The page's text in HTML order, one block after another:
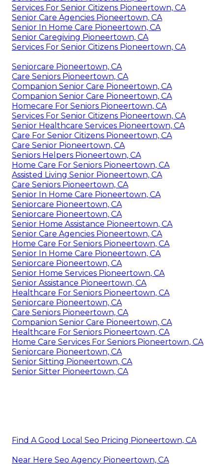
Services For Senior Citizens Pioneertown, CA
Senior Care Agencies Pioneertown, CA
Senior In Home Care Pioneertown, CA
Senior Caregiving Pioneertown, CA
Services For Senior Citizens Pioneertown, CA
Seniorcare Pioneertown, CA
Care Seniors Pioneertown, CA
Companion Senior Care Pioneertown, CA
Companion Senior Care Pioneertown, CA
Homecare For Seniors Pioneertown, CA
Services For Senior Citizens Pioneertown, CA
Senior Healthcare Services Pioneertown, CA
Care For Senior Citizens Pioneertown, CA
Care Senior Pioneertown, CA
Seniors Helpers Pioneertown, CA
Home Care For Seniors Pioneertown, CA
Assisted Living Senior Pioneertown, CA
Care Seniors Pioneertown, CA
Senior In Home Care Pioneertown, CA
Seniorcare Pioneertown, CA
Seniorcare Pioneertown, CA
Senior Home Assistance Pioneertown, CA
Senior Care Agencies Pioneertown, CA
Home Care For Seniors Pioneertown, CA
Senior In Home Care Pioneertown, CA
Seniorcare Pioneertown, CA
Senior Home Services Pioneertown, CA
Senior Assistance Pioneertown, CA
Healthcare For Seniors Pioneertown, CA
Seniorcare Pioneertown, CA
Care Seniors Pioneertown, CA
Companion Senior Care Pioneertown, CA
Healthcare For Seniors Pioneertown, CA
Home Care Services For Seniors Pioneertown, CA
Seniorcare Pioneertown, CA
Senior Sitting Pioneertown, CA
Senior Sitter Pioneertown, CA
Find A Good Local Seo Pricing Pioneertown, CA
Near Here Seo Agency Pioneertown, CA